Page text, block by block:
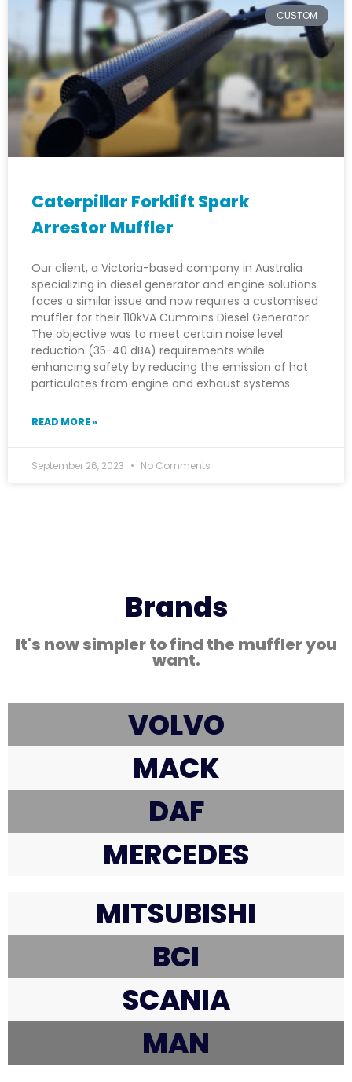
CUSTOM
Caterpillar Forklift Spark
Arrestor Muffler
Our client, a Victoria-based company in Australia
specializing in diesel generator and engine solutions
faces a similar issue and now requires a customised
muffler for their 110kVA Cummins Diesel Generator.
The objective was to meet certain noise level
reduction (35-40 dBA) requirements while
enhancing safety by reducing the emission of hot
particulates from engine and exhaust systems.
READ MORE »
September 26, 2023 No Comments
Brands
It's now simpler to find the muffler you
want.
VOLVO
MACK
DAF
MERCEDES
MITSUBISHI
BCI
SCANIA
MAN